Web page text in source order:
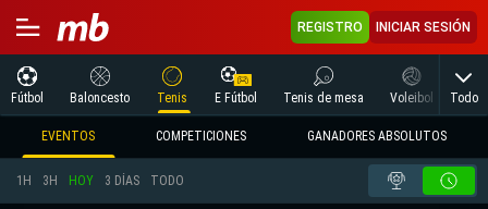
REGISTRO INICIAR SESIÓN
Fútbol Baloncesto Tenis E Fútbol Tenis de mesa Voleibol Todo
EVENTOS COMPETICIONES GANADORES ABSOLUTOS
1H 3H HOY 3 DÍAS TODO